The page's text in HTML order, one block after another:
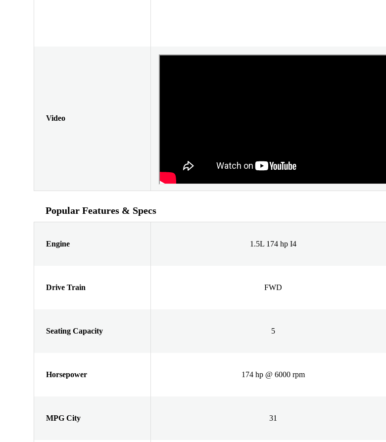
Video
Popular Features & Specs
Engine 1.5L 174 hp I4
Drive Train FWD
Seating Capacity 5
Horsepower 174 hp @ 6000 rpm
MPG City 31